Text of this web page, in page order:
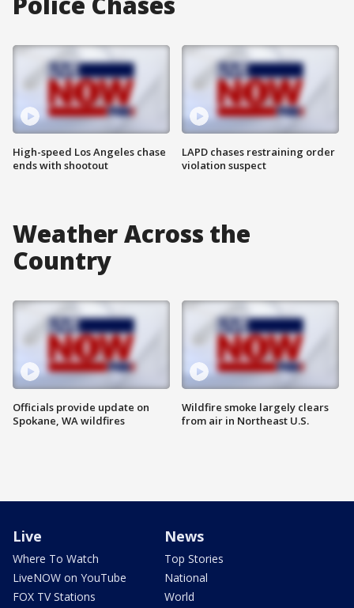
High-speed Los Angeles chase
ends with shootout
LAPD chases restraining order
violation suspect
Weather Across the
Country
Officials provide update on
Spokane, WA wildfires
Wildfire smoke largely clears
from air in Northeast U.S.
Live
Where To Watch
LiveNOW on YouTube
FOX TV Stations
News
Top Stories
National
World